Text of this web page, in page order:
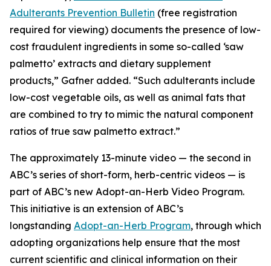
Adulterants Prevention Bulletin (free registration
required for viewing) documents the presence of low-
cost fraudulent ingredients in some so-called ‘saw
palmetto’ extracts and dietary supplement
products,” Gafner added. “Such adulterants include
low-cost vegetable oils, as well as animal fats that
are combined to try to mimic the natural component
ratios of true saw palmetto extract.”
The approximately 13-minute video — the second in
ABC’s series of short-form, herb-centric videos — is
part of ABC’s new Adopt-an-Herb Video Program.
This initiative is an extension of ABC’s
longstanding Adopt-an-Herb Program, through which
adopting organizations help ensure that the most
current scientific and clinical information on their